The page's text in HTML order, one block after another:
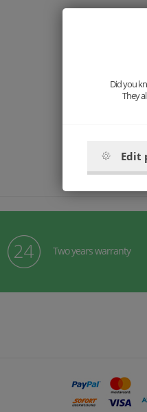
Two years warranty
Did you
They
Edit